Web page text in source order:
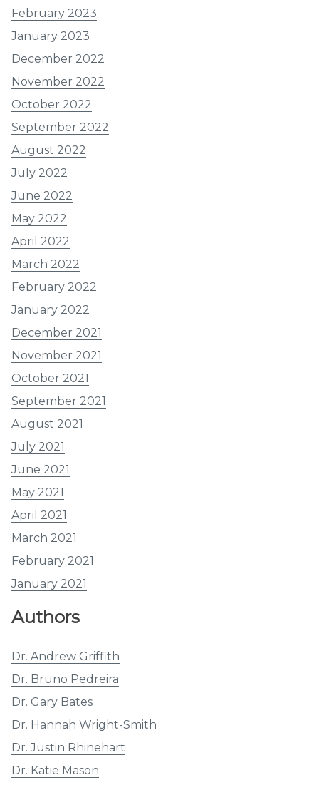
February 2023
January 2023
December 2022
November 2022
October 2022
September 2022
August 2022
July 2022
June 2022
May 2022
April 2022
March 2022
February 2022
January 2022
December 2021
November 2021
October 2021
September 2021
August 2021
July 2021
June 2021
May 2021
April 2021
March 2021
February 2021
January 2021
Authors
Dr. Andrew Griffith
Dr. Bruno Pedreira
Dr. Gary Bates
Dr. Hannah Wright-Smith
Dr. Justin Rhinehart
Dr. Katie Mason